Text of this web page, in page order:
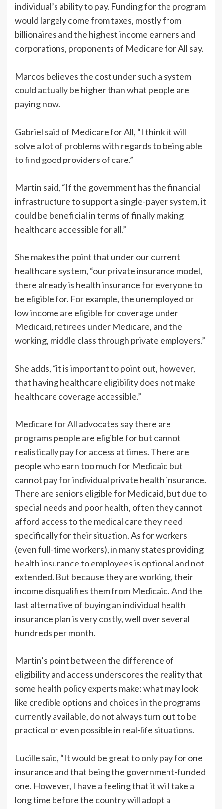
individual’s ability to pay. Funding for the program
would largely come from taxes, mostly from
billionaires and the highest income earners and
corporations, proponents of Medicare for All say.
Marcos believes the cost under such a system
could actually be higher than what people are
paying now.
Gabriel said of Medicare for All, “I think it will
solve a lot of problems with regards to being able
to find good providers of care.”
Martin said, “If the government has the financial
infrastructure to support a single-payer system, it
could be beneficial in terms of finally making
healthcare accessible for all.”
She makes the point that under our current
healthcare system, “our private insurance model,
there already is health insurance for everyone to
be eligible for. For example, the unemployed or
low income are eligible for coverage under
Medicaid, retirees under Medicare, and the
working, middle class through private employers.”
She adds, “it is important to point out, however,
that having healthcare eligibility does not make
healthcare coverage accessible.”
Medicare for All advocates say there are
programs people are eligible for but cannot
realistically pay for access at times. There are
people who earn too much for Medicaid but
cannot pay for individual private health insurance.
There are seniors eligible for Medicaid, but due to
special needs and poor health, often they cannot
afford access to the medical care they need
specifically for their situation. As for workers
(even full-time workers), in many states providing
health insurance to employees is optional and not
extended. But because they are working, their
income disqualifies them from Medicaid. And the
last alternative of buying an individual health
insurance plan is very costly, well over several
hundreds per month.
Martin’s point between the difference of
eligibility and access underscores the reality that
some health policy experts make: what may look
like credible options and choices in the programs
currently available, do not always turn out to be
practical or even possible in real-life situations.
Lucille said, “It would be great to only pay for one
insurance and that being the government-funded
one. However, I have a feeling that it will take a
long time before the country will adopt a